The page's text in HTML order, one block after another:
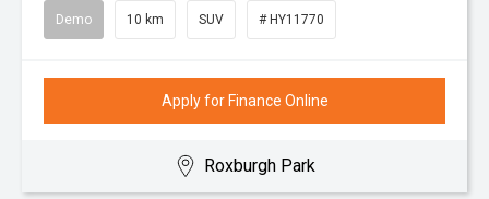
Demo 10 km SUV # HY11770
Apply for Finance Online
Roxburgh Park